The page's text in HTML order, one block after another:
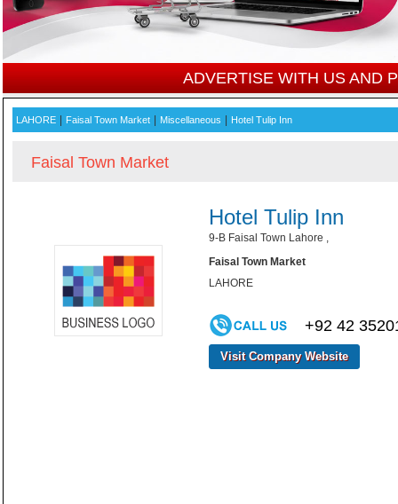
ADVERTISE WITH US AND
LAHORE Faisal Town Market Miscellaneous Hotel Tulip Inn
Faisal Town Market
Hotel Tulip Inn
9-B Faisal Town Lahore ,
Faisal Town Market
LAHORE
+92 42
Visit Company Website